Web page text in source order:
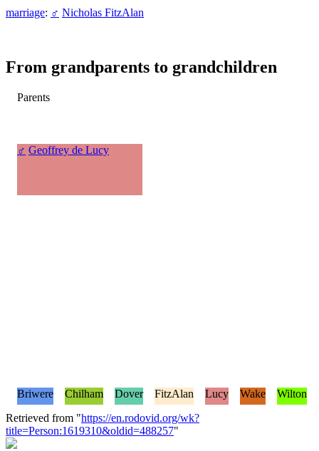
marriage: ♂ Nicholas FitzAlan
From grandparents to grandchildren
Parents
♂ Geoffrey de Lucy
Briwere Chilham Dover FitzAlan Lucy Wake
Wilton
Retrieved from "https://en.rodovid.org/wk?
title=Person:1619310&oldid=488257"